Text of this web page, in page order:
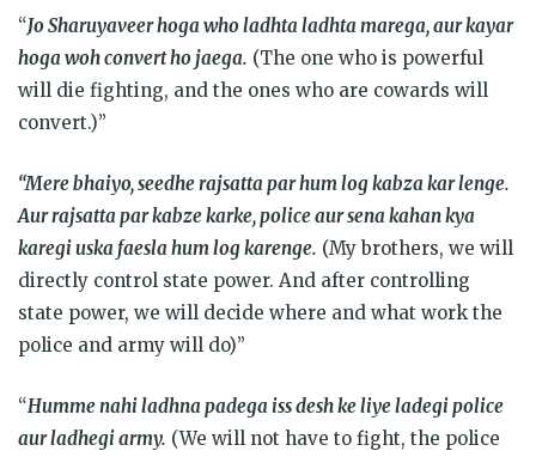
“Jo Sharuyaveer hoga who ladhta ladhta marega, aur kayar
hoga woh convert ho jaega. (The one who is powerful
will die fighting, and the ones who are cowards will
convert.)”
“Mere bhaiyo, seedhe rajsatta par hum log kabza kar lenge.
Aur rajsatta par kabze karke, police aur sena kahan kya
karegi uska faesla hum log karenge. (My brothers, we will
directly control state power. And after controlling
state power, we will decide where and what work the
police and army will do)”
“Humme nahi ladhna padega iss desh ke liye ladegi police
aur ladhegi army. (We will not have to fight, the police